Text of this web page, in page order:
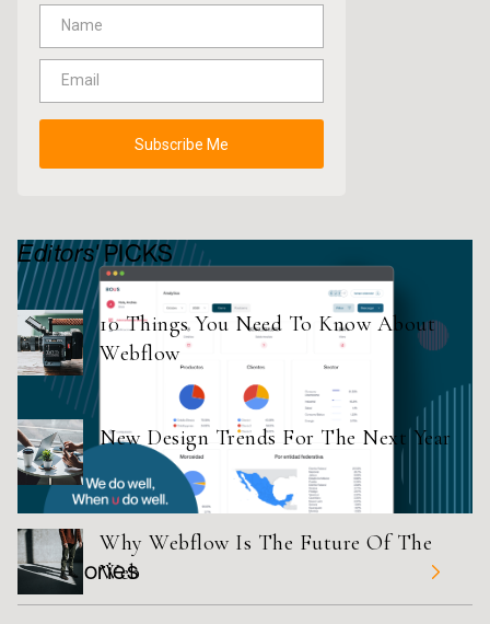
Editors'PICKS
10 Things You Need To Know About
Webflow
New Design Trends For The Next Year
Why Webflow Is The Future Of The
Web
Categories
UPDATES